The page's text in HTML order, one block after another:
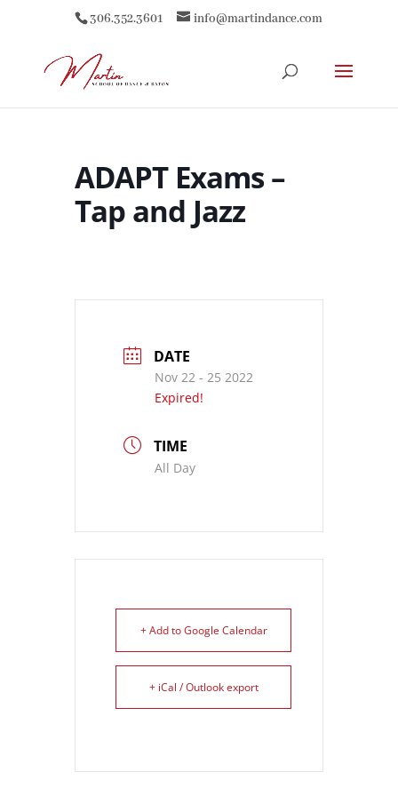
306.352.3601 info@martindance.com
ADAPT Exams –
Tap and Jazz
DATE
Nov 22 - 25 2022
Expired!
TIME
All Day
+ Add to Google Calendar
+ iCal / Outlook export